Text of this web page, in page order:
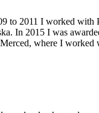
to 2011 I worked with
In 2015 I was
where I worked